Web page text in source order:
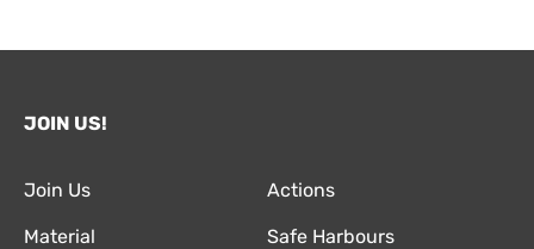
JOIN US!
Join Us Actions
Material Safe Harbours